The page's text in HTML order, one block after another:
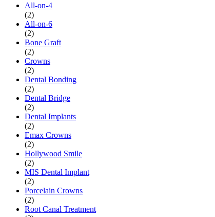
All-on-4
(2)
All-on-6
(2)
Bone Graft
(2)
Crowns
(2)
Dental Bonding
(2)
Dental Bridge
(2)
Dental Implants
(2)
Emax Crowns
(2)
Hollywood Smile
(2)
MIS Dental Implant
(2)
Porcelain Crowns
(2)
Root Canal Treatment